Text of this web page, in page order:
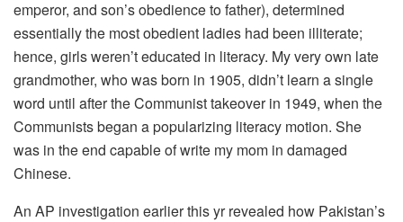
emperor, and son’s obedience to father), determined
essentially the most obedient ladies had been illiterate;
hence, girls weren’t educated in literacy. My very own late
grandmother, who was born in 1905, didn’t learn a single
word until after the Communist takeover in 1949, when the
Communists began a popularizing literacy motion. She
was in the end capable of write my mom in damaged
Chinese.
An AP investigation earlier this yr revealed how Pakistan’s